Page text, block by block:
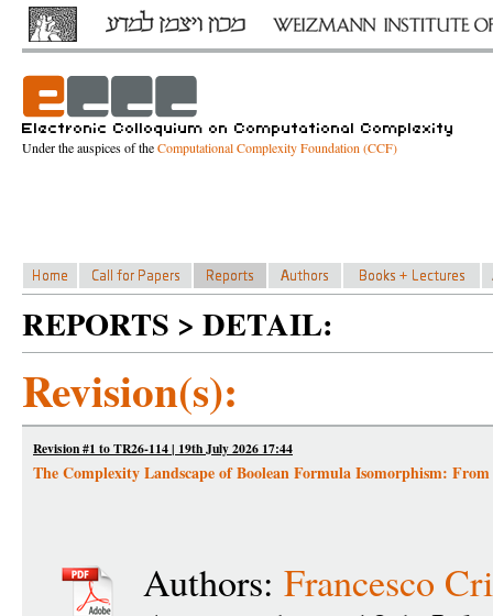
Under the auspices of theComputational Complexity Foundation (CCF)
REPORTS > DETAIL:
Revision(s):
Revision #1 to TR26-114 | 19th July 2026 17:44
The Complexity Landscape of Boolean Formula Isomorphism:
Authors: Francesco